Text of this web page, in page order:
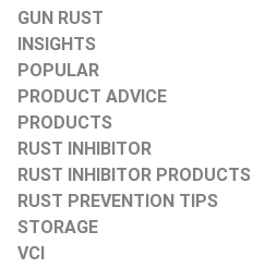
GUN RUST
INSIGHTS
POPULAR
PRODUCT ADVICE
PRODUCTS
RUST INHIBITOR
RUST INHIBITOR PRODUCTS
RUST PREVENTION TIPS
STORAGE
VCI